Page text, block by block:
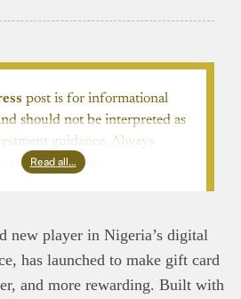
post is for informational
should not be interpreted as
guidance. Always
out due diligence.
Read all…
new player in Nigeria’s digital
has launched to make gift card
and more rewarding. Built with